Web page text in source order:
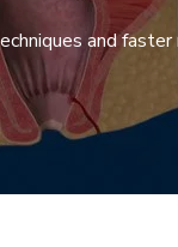
and faster